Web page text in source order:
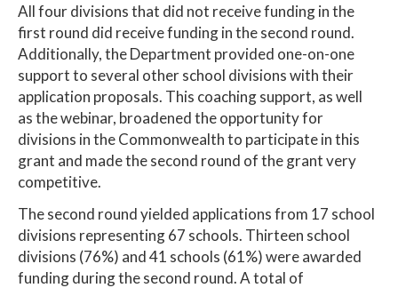
All four divisions that did not receive funding in the
first round did receive funding in the second round.
Additionally, the Department provided one-on-one
support to several other school divisions with their
application proposals. This coaching support, as well
as the webinar, broadened the opportunity for
divisions in the Commonwealth to participate in this
grant and made the second round of the grant very
competitive.
The second round yielded applications from 17 school
divisions representing 67 schools. Thirteen school
divisions (76%) and 41 schools (61%) were awarded
funding during the second round. A total of